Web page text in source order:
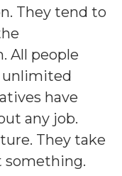
They tend to
All people
unlimited
have
any job.
They take
something.